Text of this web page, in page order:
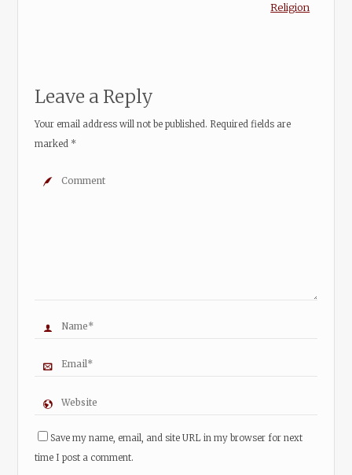
Religion
Leave a Reply
Your email address will not be published. Required fields are
marked *
Save my name, email, and site URL in my browser for next
time I post a comment.